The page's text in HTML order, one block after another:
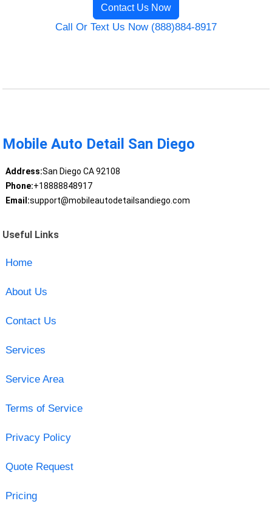
Contact Us Now
Call Or Text Us Now (888)884-8917
Mobile Auto Detail San Diego
Address:San Diego CA 92108
Phone:+18888848917
Email:support@mobileautodetailsandiego.com
Useful Links
Home
About Us
Contact Us
Services
Service Area
Terms of Service
Privacy Policy
Quote Request
Pricing